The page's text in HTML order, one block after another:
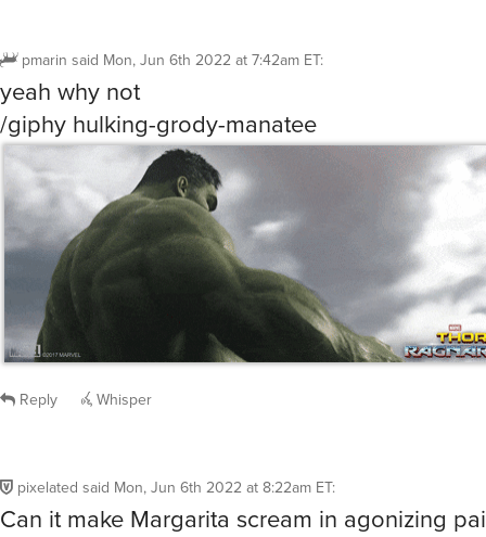
pmarin said Mon, Jun 6th 2022 at 7:42am ET:
yeah why not
/giphy hulking-grody-manatee
Reply Whisper
pixelated said Mon, Jun 6th 2022 at 8:22am ET:
Can it make Margarita scream in agonizing